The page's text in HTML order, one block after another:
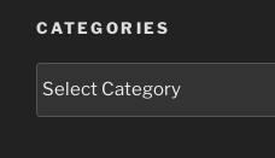
CATEGORIES
Categories